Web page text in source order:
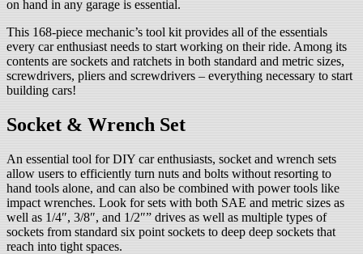
on hand in any garage is essential.
This 168-piece mechanic’s tool kit provides all of the essentials
every car enthusiast needs to start working on their ride. Among its
contents are sockets and ratchets in both standard and metric sizes,
screwdrivers, pliers and screwdrivers – everything necessary to start
building cars!
Socket & Wrench Set
An essential tool for DIY car enthusiasts, socket and wrench sets
allow users to efficiently turn nuts and bolts without resorting to
hand tools alone, and can also be combined with power tools like
impact wrenches. Look for sets with both SAE and metric sizes as
well as 1/4″, 3/8″, and 1/2″” drives as well as multiple types of
sockets from standard six point sockets to deep deep sockets that
reach into tight spaces.